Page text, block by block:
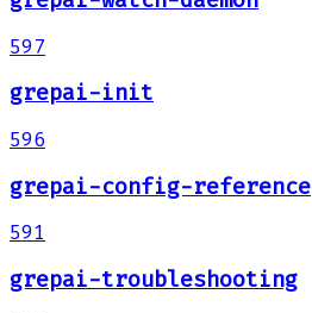
597
grepai-init
596
grepai-config-reference
591
grepai-troubleshooting